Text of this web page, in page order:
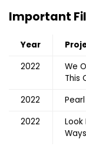
Important
Year
2022
We
This
2022
Pearl
2022
Look
Ways